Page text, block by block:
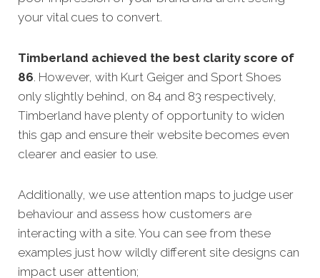
your vital cues to convert.
Timberland achieved the best clarity score of
86. However, with Kurt Geiger and Sport Shoes
only slightly behind, on 84 and 83 respectively,
Timberland have plenty of opportunity to widen
this gap and ensure their website becomes even
clearer and easier to use.
Additionally, we use attention maps to judge user
behaviour and assess how customers are
interacting with a site. You can see from these
examples just how wildly different site designs can
impact user attention;